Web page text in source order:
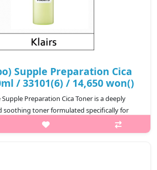
Supple Preparation Cica
/ 33101(6) / 14,650 won()
Preparation Cica Toner is a deeply
soothing toner formulated specifically for
skin.Enriched with a high concentration of
Centella Asiatica, i..